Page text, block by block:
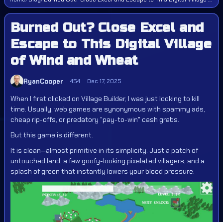
Burned Out? Close Excel and
Escape to This Digital Village
of Wind and Wheat
RyanCooper 454 Dec 17, 2025
When I first clicked on Village Builder, I was just looking to kill
time. Usually, web games are synonymous with spammy ads,
cheap rip-offs, or predatory "pay-to-win" cash grabs.
But this game is different.
It is clean—almost primitive in its simplicity. Just a patch of
untouched land, a few goofy-looking pixelated villagers, and a
splash of green that instantly lowers your blood pressure.